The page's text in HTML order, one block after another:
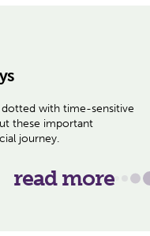
with time-sensitive
these important
journey.
read more